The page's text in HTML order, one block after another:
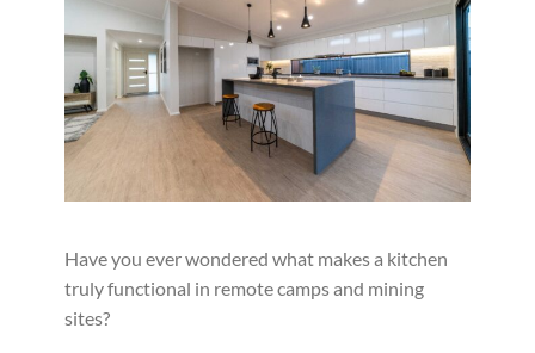
Have you ever wondered what makes a kitchen
truly functional in remote camps and mining
sites?